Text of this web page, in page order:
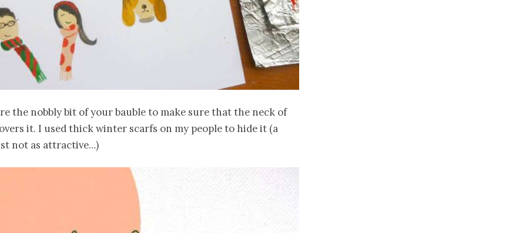
the nobbly bit of your bauble to make sure that the neck of
it. I used thick winter scarfs on my people to hide it (a
not as attractive…)